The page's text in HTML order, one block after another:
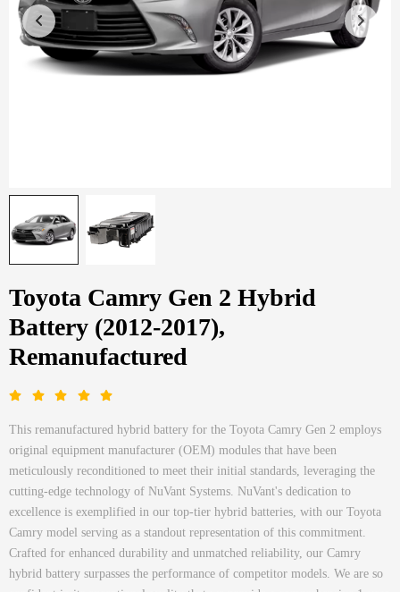
Toyota Camry Gen 2 Hybrid
Battery (2012-2017),
Remanufactured
This remanufactured hybrid battery for the Toyota Camry Gen 2 employs
original equipment manufacturer (OEM) modules that have been
meticulously reconditioned to meet their initial standards, leveraging the
cutting-edge technology of NuVant Systems. NuVant's dedication to
excellence is exemplified in our top-tier hybrid batteries, with our Toyota
Camry model serving as a standout representation of this commitment.
Crafted for enhanced durability and unmatched reliability, our Camry
hybrid battery surpasses the performance of competitor models. We are so